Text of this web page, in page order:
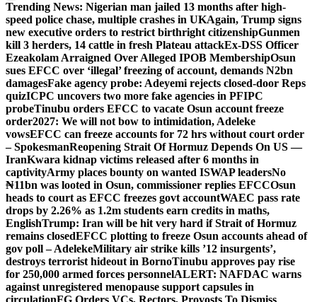
Trending News: Nigerian man jailed 13 months after high-
speed police chase, multiple crashes in UKAgain, Trump signs
new executive orders to restrict birthright citizenshipGunmen
kill 3 herders, 14 cattle in fresh Plateau attackEx-DSS Officer
Ezeakolam Arraigned Over Alleged IPOB MembershipOsun
sues EFCC over ‘illegal’ freezing of account, demands N2bn
damagesFake agency probe: Adeyemi rejects closed-door Reps
quizICPC uncovers two more fake agencies in PFIPC
probeTinubu orders EFCC to vacate Osun account freeze
order2027: We will not bow to intimidation, Adeleke
vowsEFCC can freeze accounts for 72 hrs without court order
– SpokesmanReopening Strait Of Hormuz Depends On US —
IranKwara kidnap victims released after 6 months in
captivityArmy places bounty on wanted ISWAP leadersNo
₦11bn was looted in Osun, commissioner replies EFCCOsun
heads to court as EFCC freezes govt accountWAEC pass rate
drops by 2.26% as 1.2m students earn credits in maths,
EnglishTrump: Iran will be hit very hard if Strait of Hormuz
remains closedEFCC plotting to freeze Osun accounts ahead of
gov poll – AdelekeMilitary air strike kills ’12 insurgents’,
destroys terrorist hideout in BornoTinubu approves pay rise
for 250,000 armed forces personnelALERT: NAFDAC warns
against unregistered menopause support capsules in